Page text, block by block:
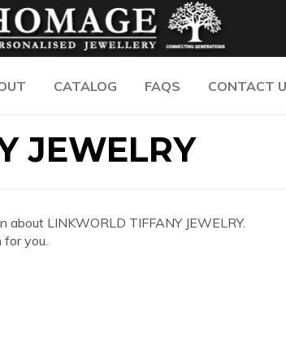
CATALOG FAQS CONTACT
JEWELRY
LINKWORLD TIFFANY JEWELRY.
you.